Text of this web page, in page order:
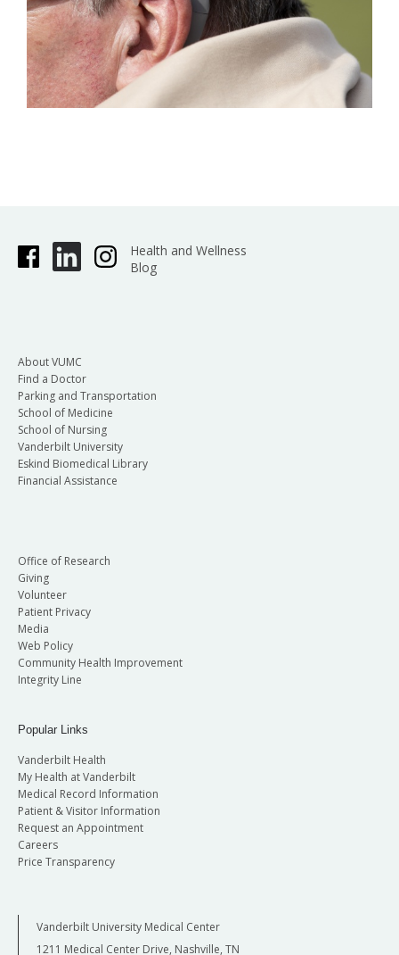
Health and Wellness
Blog
About VUMC
Find a Doctor
Parking and Transportation
School of Medicine
School of Nursing
Vanderbilt University
Eskind Biomedical Library
Financial Assistance
Office of Research
Giving
Volunteer
Patient Privacy
Media
Web Policy
Community Health Improvement
Integrity Line
Popular Links
Vanderbilt Health
My Health at Vanderbilt
Medical Record Information
Patient & Visitor Information
Request an Appointment
Careers
Price Transparency
Vanderbilt University Medical Center
1211 Medical Center Drive, Nashville, TN